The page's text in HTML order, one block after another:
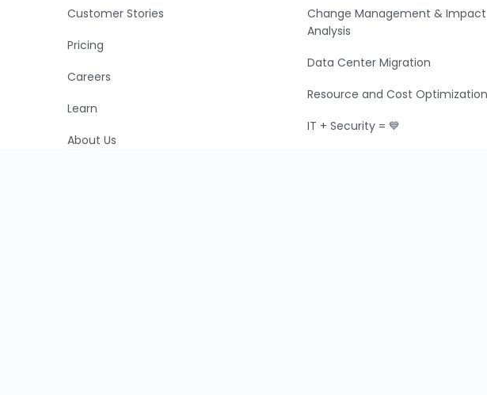
Customer Stories
Pricing
Careers
Learn
About Us
Change Management & Impact
Analysis
Data Center Migration
Resource and Cost Optimization
IT + Security = 💙